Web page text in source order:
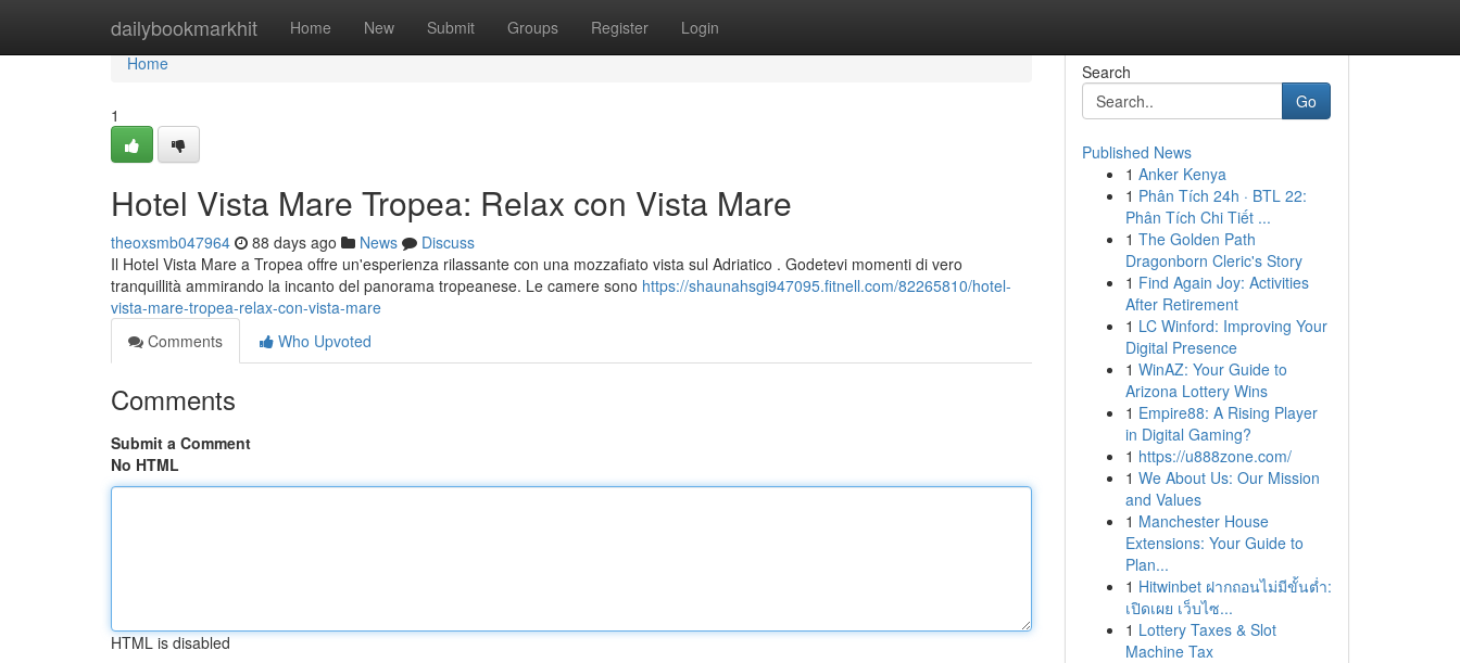
dailybookmarkhit Home New Submit Groups Register Login
Home
Home
1
Hotel Vista Mare Tropea: Relax con Vista Mare
theoxsmb047964 88 days ago News
Discuss
Il Hotel Vista Mare a Tropea offre un'esperienza rilassante con una mozzafiato vista sul Adriatico . Godetevi momenti di vero
tranquillità ammirando la incanto del panorama tropeanese. Le camere sono https://shaunahsgi947095.fitnell.com/82265810/hotel-
vista-mare-tropea-relax-con-vista-mare
Comments
Who Upvoted
Comments
Submit a Comment
No HTML
HTML is disabled
Search
Go
Published News
1 Anker Kenya
1 Phân Tích 24h · BTL 22:
Phân Tích Chi Tiết ...
1 The Golden Path
Dragonborn Cleric's Story
1 Find Again Joy: Activities
After Retirement
1 LC Winford: Improving Your
Digital Presence
1 WinAZ: Your Guide to
Arizona Lottery Wins
1 Empire88: A Rising Player
in Digital Gaming?
1 https://u888zone.com/
1 We About Us: Our Mission
and Values
1 Manchester House
Extensions: Your Guide to
Plan...
1 Hitwinbet ฝากถอนไม่มีขั้นต่ำ:
เปิดเผย เว็บไซ...
1 Lottery Taxes & Slot
Machine Tax